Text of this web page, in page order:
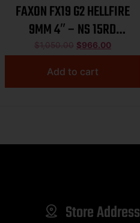
FAXON FX19 G2 HELLFIRE
9MM 4″ – NS 15RD
THREADED BLACK
$1,050.00 $966.00
Add to cart
Store Address